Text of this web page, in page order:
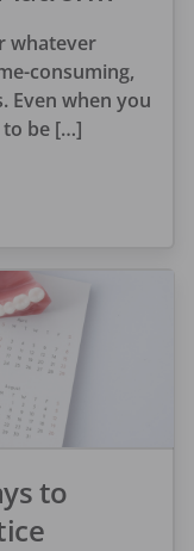
whatever
consuming,
Even when you
be […]
to